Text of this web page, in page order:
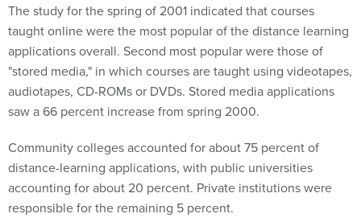
The study for the spring of 2001 indicated that courses
taught online were the most popular of the distance learning
applications overall. Second most popular were those of
"stored media," in which courses are taught using videotapes,
audiotapes, CD-ROMs or DVDs. Stored media applications
saw a 66 percent increase from spring 2000.
Community colleges accounted for about 75 percent of
distance-learning applications, with public universities
accounting for about 20 percent. Private institutions were
responsible for the remaining 5 percent.